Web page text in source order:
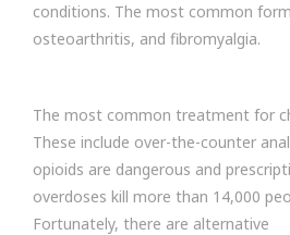
conditions. The most common
osteoarthritis, and fibromyalgia.
The most common treatment for
These include over-the-counter
opioids are dangerous and
overdoses kill more than 14,000
Fortunately, there are alternative